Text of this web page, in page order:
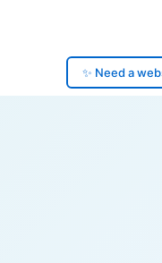
✨ Need a